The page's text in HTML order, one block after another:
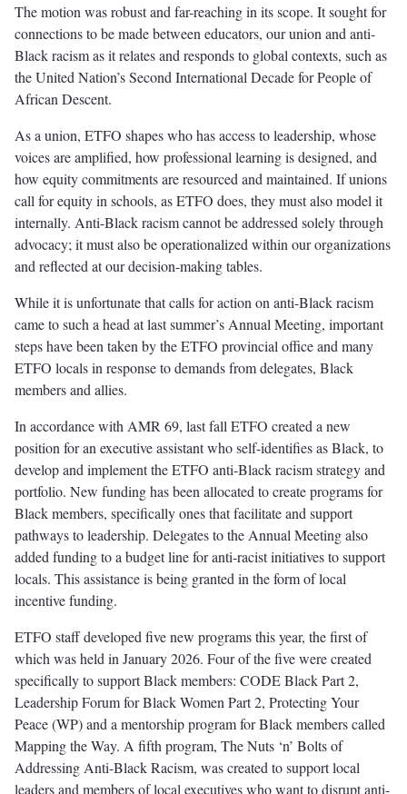
The motion was robust and far-reaching in its scope. It sought for
connections to be made between educators, our union and anti-
Black racism as it relates and responds to global contexts, such as
the United Nation’s Second International Decade for People of
African Descent.
As a union, ETFO shapes who has access to leadership, whose
voices are amplified, how professional learning is designed, and
how equity commitments are resourced and maintained. If unions
call for equity in schools, as ETFO does, they must also model it
internally. Anti-Black racism cannot be addressed solely through
advocacy; it must also be operationalized within our organizations
and reflected at our decision-making tables.
While it is unfortunate that calls for action on anti-Black racism
came to such a head at last summer’s Annual Meeting, important
steps have been taken by the ETFO provincial office and many
ETFO locals in response to demands from delegates, Black
members and allies.
In accordance with AMR 69, last fall ETFO created a new
position for an executive assistant who self-identifies as Black, to
develop and implement the ETFO anti-Black racism strategy and
portfolio. New funding has been allocated to create programs for
Black members, specifically ones that facilitate and support
pathways to leadership. Delegates to the Annual Meeting also
added funding to a budget line for anti-racist initiatives to support
locals. This assistance is being granted in the form of local
incentive funding.
ETFO staff developed five new programs this year, the first of
which was held in January 2026. Four of the five were created
specifically to support Black members: CODE Black Part 2,
Leadership Forum for Black Women Part 2, Protecting Your
Peace (WP) and a mentorship program for Black members called
Mapping the Way. A fifth program, The Nuts ‘n’ Bolts of
Addressing Anti-Black Racism, was created to support local
leaders and members of local executives who want to disrupt anti-